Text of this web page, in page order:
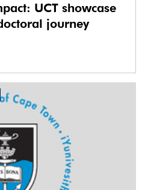
UCT showcase
journey